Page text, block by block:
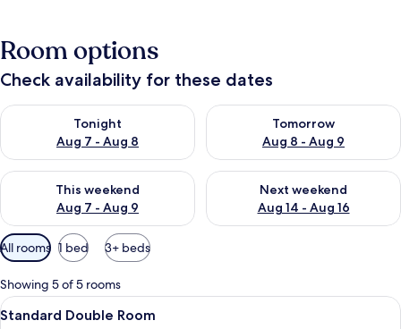
Room options
Check availability for these dates
Tonight
Aug 7 - Aug 8
Check availability for tonight Aug 7 - Aug 8
Tomorrow
Aug 8 - Aug 9
Check availability for
This weekend
Aug 7 - Aug 9
Check availability for this weekend Aug 7 - Aug 9
Next weekend
Aug 14 - Aug 16
Check availability for next
Available
filters
for
rooms
All rooms 1 bed 3+ beds
Showing 5 of 5 rooms
View
A neatly arranged hotel room with a
4
Standard Double Room